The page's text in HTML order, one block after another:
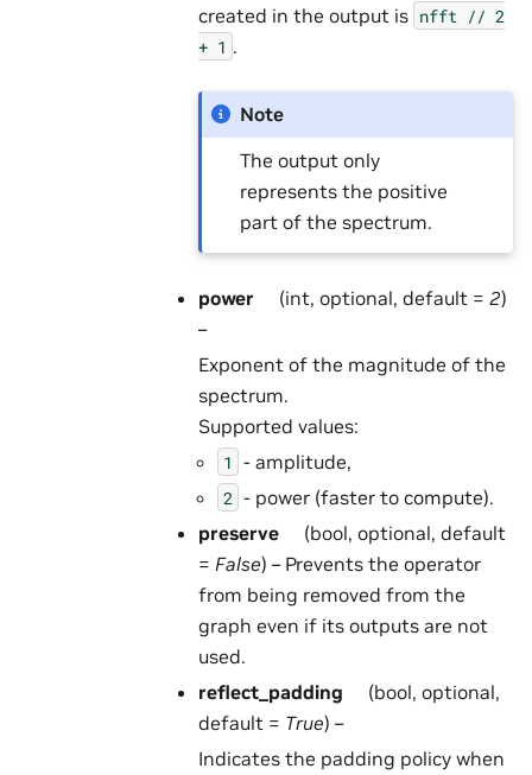
created in the output is nfft // 2
+ 1 .
Note
The output only
represents the positive
part of the spectrum.
power (int, optional, default =2)
–
Exponent of the magnitude of the
spectrum.
Supported values:
1 - amplitude,
2 - power (faster to compute).
preserve
(bool, optional, default
= False) – Prevents the operator
from being removed from the
graph even if its outputs are not
used.
reflect_padding
(bool, optional,
default = True) –
Indicates the padding policy when